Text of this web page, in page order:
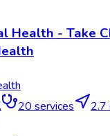
Health - Take
20 services
2.7